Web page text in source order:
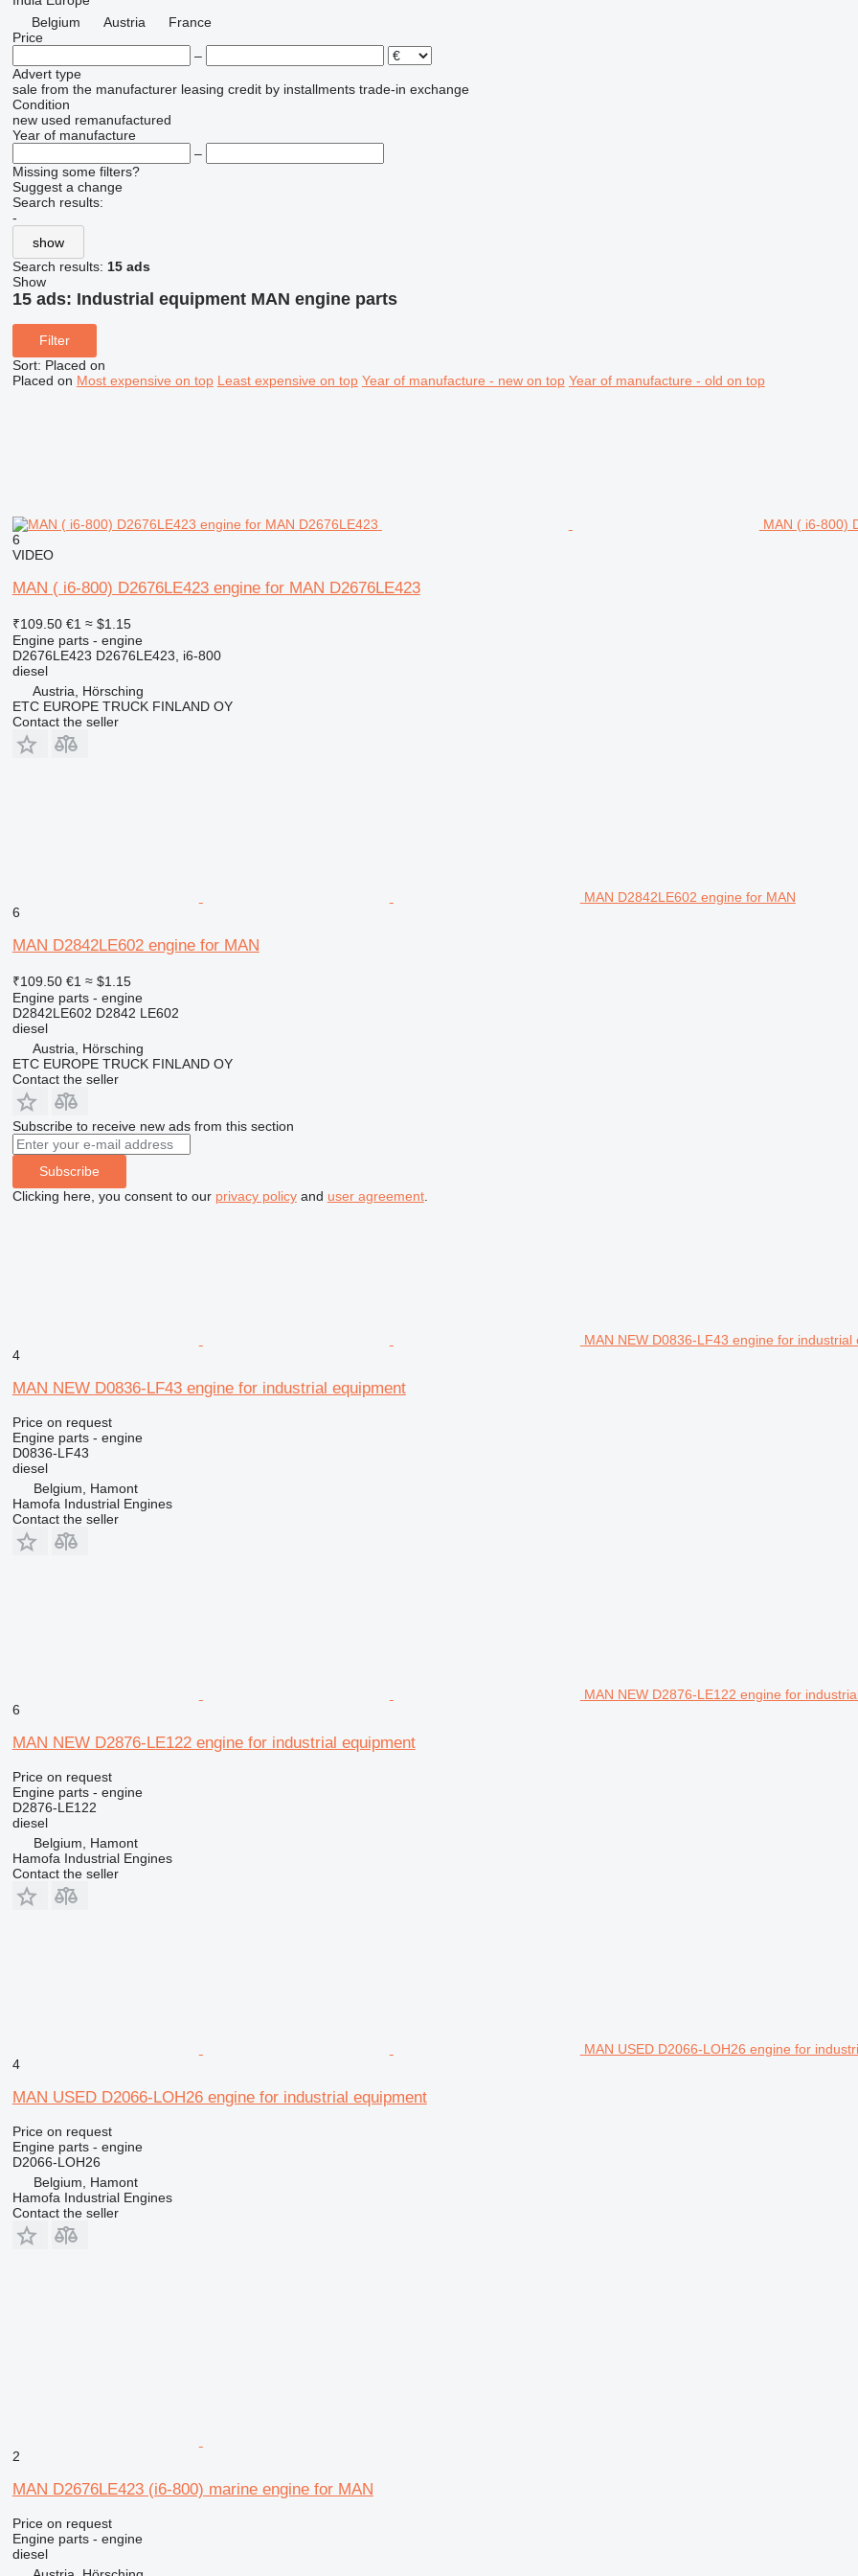
Belgium
Austria
France
Price
–
Advert type
sale from the manufacturer leasing credit by installments trade-in exchange
Condition
new used remanufactured
Year of manufacture
–
Missing some filters?
Suggest a change
Search results:
-
show
Search results: 15 ads
Show
15 ads: Industrial equipment MAN engine parts
Filter
Sort: Placed on
Placed on Most expensive on top Least expensive on top Year of manufacture - new on top Year of manufacture - old on top
MAN ( i6-800)
6
VIDEO
MAN ( i6-800) D2676LE423 engine for MAN D2676LE423
₹109.50 €1 ≈ $1.15
Engine parts - engine
D2676LE423 D2676LE423, i6-800
diesel
Austria, Hörsching
ETC EUROPE TRUCK FINLAND OY
Contact the seller
MAN D2842LE602 engine for MAN
6
MAN D2842LE602 engine for MAN
₹109.50 €1 ≈ $1.15
Engine parts - engine
D2842LE602 D2842 LE602
diesel
Austria, Hörsching
ETC EUROPE TRUCK FINLAND OY
Contact the seller
Subscribe to receive new ads from this section
Subscribe
Clicking here, you consent to our privacy policyand user agreement.
MAN NEW D0836-LF43 engine for industrial
4
MAN NEW D0836-LF43 engine for industrial equipment
Price on request
Engine parts - engine
D0836-LF43
diesel
Belgium, Hamont
Hamofa Industrial Engines
Contact the seller
MAN NEW D2876-LE122 engine for
6
MAN NEW D2876-LE122 engine for industrial equipment
Price on request
Engine parts - engine
D2876-LE122
diesel
Belgium, Hamont
Hamofa Industrial Engines
Contact the seller
MAN USED D2066-LOH26 engine for
4
MAN USED D2066-LOH26 engine for industrial equipment
Price on request
Engine parts - engine
D2066-LOH26
Belgium, Hamont
Hamofa Industrial Engines
Contact the seller
2
MAN D2676LE423 (i6-800) marine engine for MAN
Price on request
Engine parts - engine
diesel